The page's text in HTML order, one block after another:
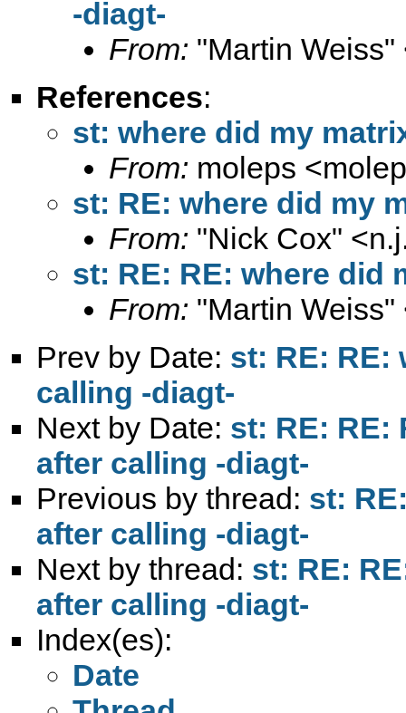
-diagt-
From: "Martin Weiss"
References:
st: where did my
From: moleps <
st: RE: where did my
From: "Nick Cox" <
st: RE: RE: where did
From: "Martin Weiss"
Prev by Date: st: RE: RE:
calling -diagt-
Next by Date: st: RE: RE:
after calling -diagt-
Previous by thread: st:
after calling -diagt-
Next by thread: st: RE:
after calling -diagt-
Index(es):
Date